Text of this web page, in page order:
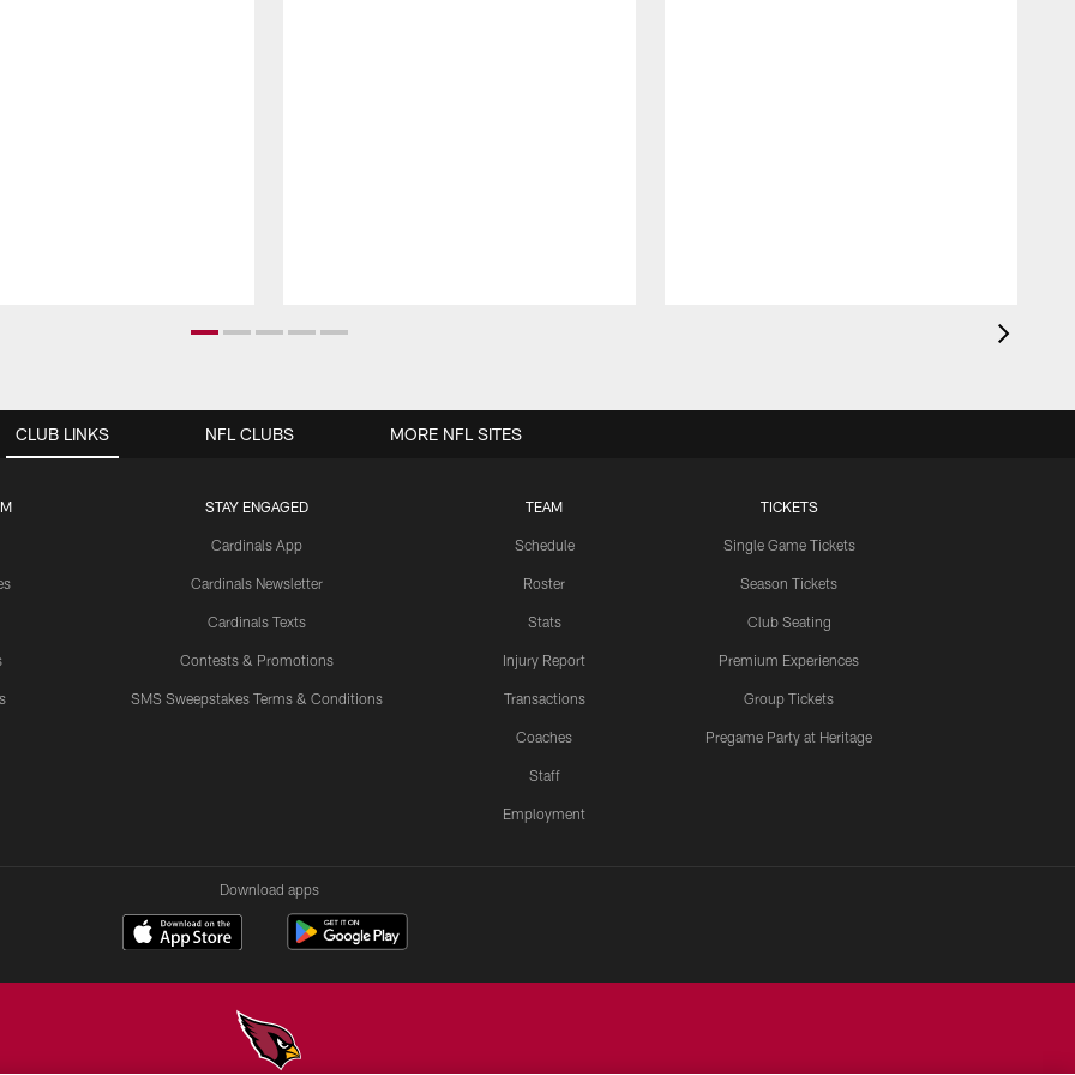
CLUB LINKS
STAY ENGAGED
Cardinals App
Cardinals Newsletter
Cardinals Texts
Contests & Promotions
SMS Sweepstakes Terms & Conditions
TEAM
Schedule
Roster
Stats
Injury Report
Transactions
Coaches
Staff
Employment
TICKETS
Single Game Tickets
Season Tickets
Club Seating
Premium Experiences
Group Tickets
Pregame Party at Heritage
NFL CLUBS MORE NFL SITES
Download apps